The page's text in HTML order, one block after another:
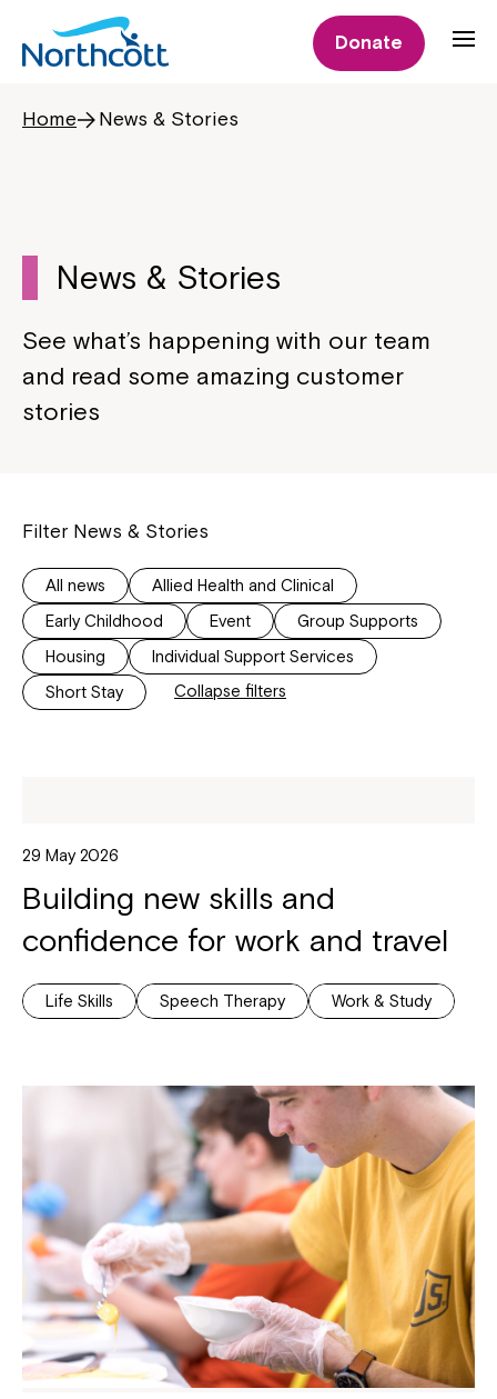
Donate
Home News & Stories
News & Stories
See what’s happening with our team
and read some amazing customer
stories
Filter News & Stories
All news
Allied Health and Clinical
Early Childhood
Event
Group Supports
Housing
Individual Support Services
Short Stay
Collapse filters
29 May 2026
Building new skills and
confidence for work and travel
Life Skills Speech Therapy Work & Study